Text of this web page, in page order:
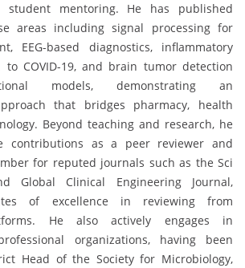
student mentoring. He has published
areas including signal processing for
EEG-based diagnostics, inflammatory
to COVID-19, and brain tumor detection
models, demonstrating an
that bridges pharmacy, health
Beyond teaching and research, he
contributions as a peer reviewer and
for reputed journals such as the Sci
Global Clinical Engineering Journal,
of excellence in reviewing from
He also actively engages in
organizations, having been
Head of the Society for Microbiology,